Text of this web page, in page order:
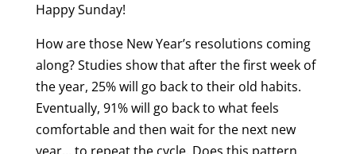
Happy Sunday!
How are those New Year’s resolutions coming
along? Studies show that after the first week of
the year, 25% will go back to their old habits.
Eventually, 91% will go back to what feels
comfortable and then wait for the next new